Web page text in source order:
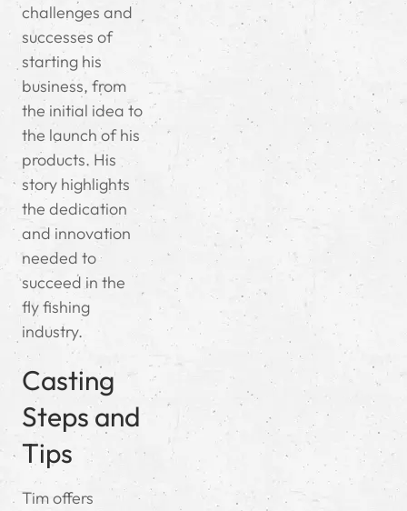
challenges and
successes of
starting his
business, from
the initial idea to
the launch of his
products. His
story highlights
the dedication
and innovation
needed to
succeed in the
fly fishing
industry.
Casting
Steps and
Tips
Tim offers